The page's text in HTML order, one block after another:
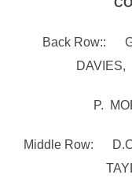
Back Row::
P.
Middle Row: